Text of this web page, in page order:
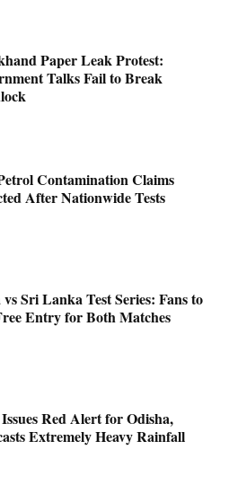
Paper Leak Protest:
Talks Fail to Break
Contamination Claims
After Nationwide Tests
Sri Lanka Test Series: Fans to
Entry for Both Matches
Red Alert for Odisha,
Extremely Heavy Rainfall